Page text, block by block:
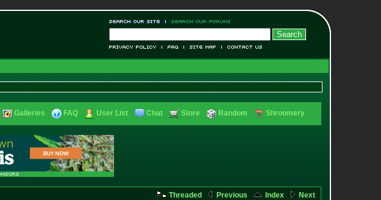
Galleries FAQ User List Chat Store Random Shroomery
Threaded Previous Index Next